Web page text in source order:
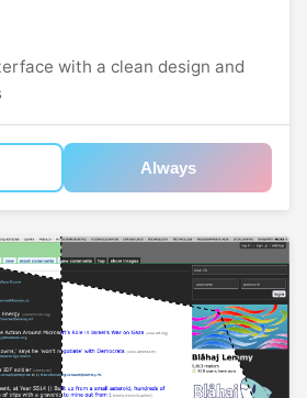
with a clean design and
Always